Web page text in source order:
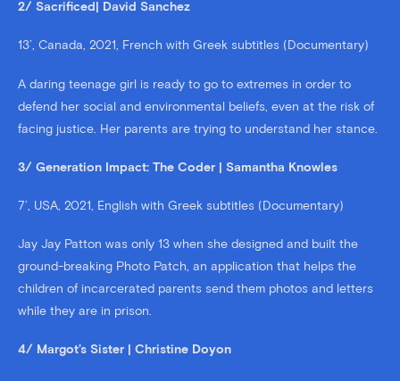
2/ Sacrificed| David Sanchez
13’, Canada, 2021, French with Greek subtitles (Documentary)
A daring teenage girl is ready to go to extremes in order to
defend her social and environmental beliefs, even at the risk of
facing justice. Her parents are trying to understand her stance.
3/ Generation Impact: The Coder | Samantha Knowles
7’, USA, 2021, English with Greek subtitles (Documentary)
Jay Jay Patton was only 13 when she designed and built the
ground-breaking Photo Patch, an application that helps the
children of incarcerated parents send them photos and letters
while they are in prison.
4/ Margot’s Sister | Christine Doyon